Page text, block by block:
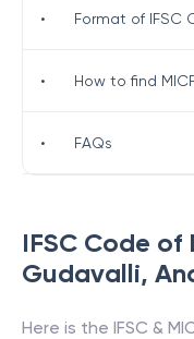
IFSC Code of
Gudavalli,
Here is the IFSC &
• Format of IFSC
• How to find
• FAQs